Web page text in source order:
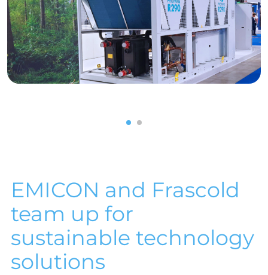
1
2
EMICON and Frascold
team up for
sustainable technology
solutions